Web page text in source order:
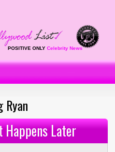
POSITIVE ONLY Celebrity News
Ryan
Happens Later